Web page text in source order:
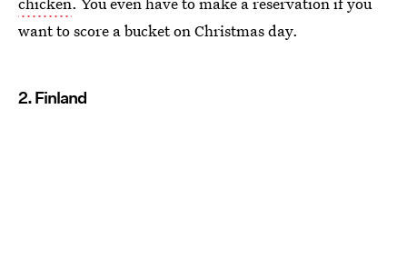
want to score a bucket on Christmas day.
2. Finland